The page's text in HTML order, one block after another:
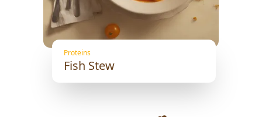
Proteins
Fish Stew